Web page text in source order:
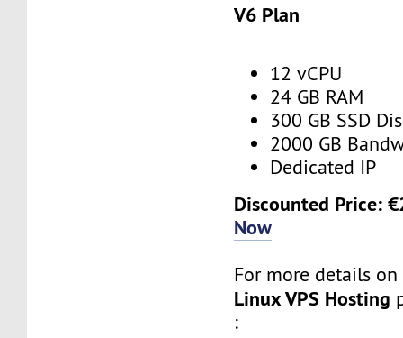
V6 Plan
12 vCPU
24 GB RAM
300 GB SSD
2000 GB
Dedicated IP
Discounted Price:
Now
For more details on
Linux VPS Hosting
: